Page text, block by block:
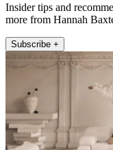
Insider tips and
more from Hannah
Subscribe +